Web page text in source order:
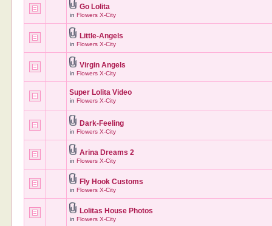
Go Lolita
inFlowers X-City
Little-Angels
inFlowers X-City
Virgin Angels
inFlowers X-City
Super Lolita Video
inFlowers X-City
Dark-Feeling
inFlowers X-City
Arina Dreams 2
inFlowers X-City
Fly Hook Customs
inFlowers X-City
Lolitas House Photos
inFlowers X-City